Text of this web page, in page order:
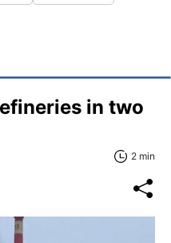
in two
2 min